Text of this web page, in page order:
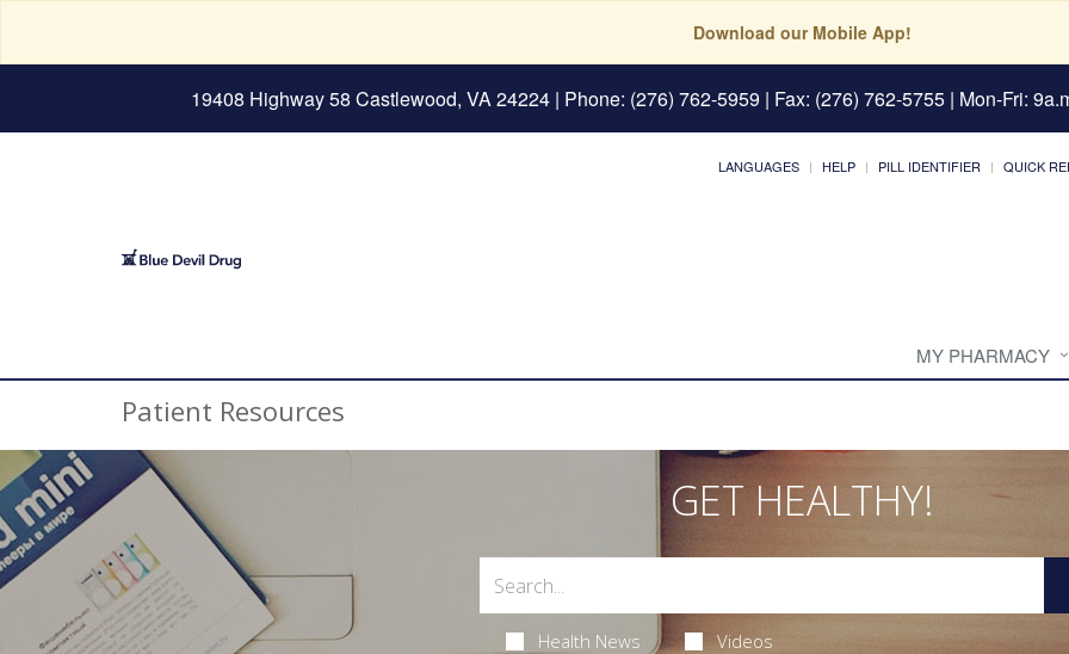
Download our Mobile App!
19408 Highway 58 Castlewood, VA 24224| Phone: (276) 762-5959 | Fax: (276) 762-5755 | Mon-Fri:
LANGUAGES HELP PILL IDENTIFIER QUICK
MY PHARMACY
Patient Resources
GET HEALTHY!
Health News Videos